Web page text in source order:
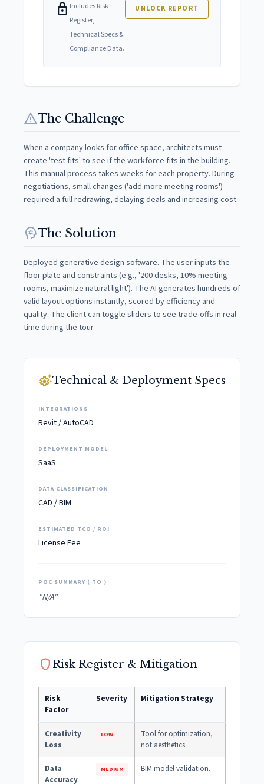
lock Includes Risk
Register,
Technical Specs &
Compliance Data.
UNLOCK REPORT
warningThe Challenge
When a company looks for office space, architects must
create 'test fits' to see if the workforce fits in the building.
This manual process takes weeks for each property. During
negotiations, small changes ('add more meeting rooms')
required a full redrawing, delaying deals and increasing cost.
psychologyThe Solution
Deployed generative design software. The user inputs the
floor plate and constraints (e.g., '200 desks, 10% meeting
rooms, maximize natural light'). The AI generates hundreds of
valid layout options instantly, scored by efficiency and
quality. The client can toggle sliders to see trade-offs in real-
time during the tour.
settings_suggestTechnical & Deployment Specs
INTEGRATIONS
Revit / AutoCAD
DEPLOYMENT MODEL
SaaS
DATA CLASSIFICATION
CAD / BIM
ESTIMATED TCO / ROI
License Fee
POC SUMMARY ( TO )
"N/A"
shield Risk Register & Mitigation
Risk
Factor
Severity Mitigation Strategy
Creativity
Loss
LOW
Tool for optimization,
not aesthetics.
Data
Accuracy
MEDIUM BIM model validation.